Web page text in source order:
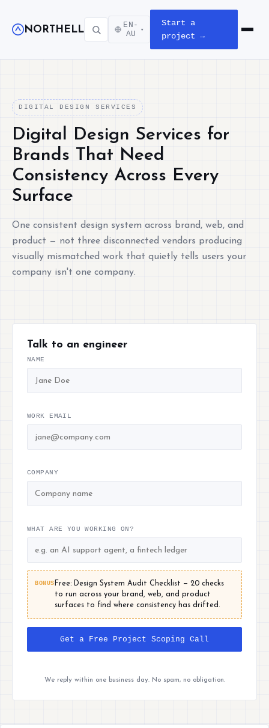
NORTHELL
EN-
AU
▾
Start a
project →
Open
DIGITAL DESIGN SERVICES
Digital Design Services for
Brands That Need
Consistency Across Every
Surface
One consistent design system across brand, web, and
product — not three disconnected vendors producing
visually mismatched work that quietly tells users your
company isn't one company.
Talk to an engineer
NAME
WORK EMAIL
COMPANY
WHAT ARE YOU WORKING ON?
BONUS Free: Design System Audit Checklist — 20 checks
to run across your brand, web, and product
surfaces to find where consistency has drifted.
Get a Free Project Scoping Call
We reply within one business day. No spam, no obligation.